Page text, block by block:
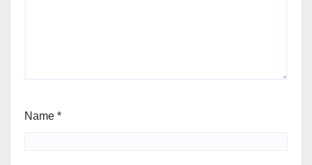
Name *